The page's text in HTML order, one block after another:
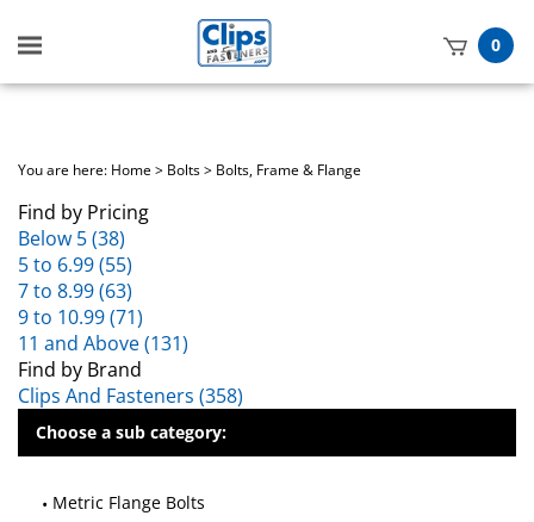
Toggle
mobile
0
You are here: Home> Bolts> Bolts, Frame & Flange
Find by Pricing
Below 5 (38)
5 to 6.99 (55)
7 to 8.99 (63)
9 to 10.99 (71)
11 and Above (131)
Find by Brand
Clips And Fasteners (358)
Choose a sub category:
Metric Flange Bolts